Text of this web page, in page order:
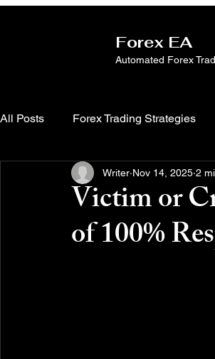
Forex EA
Automated Forex
All Posts Forex Trading Strategies
Victim or
of 100%
Writer Nov 14, 2025 2